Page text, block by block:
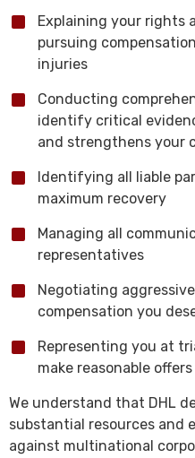
Explaining your rights
pursuing
injuries
Conducting
identify critical
and strengthens your
Identifying all liable
maximum recovery
Managing all
representatives
Negotiating
compensation you
Representing you at
make reasonable offers
We understand that DHL
substantial resources and
against multinational